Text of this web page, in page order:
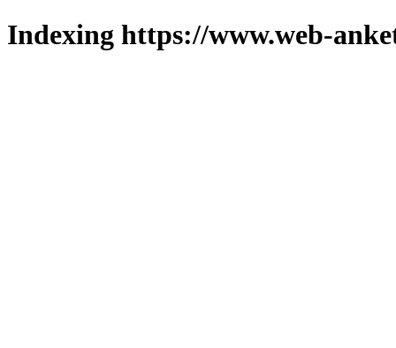
Indexing https://www.web-